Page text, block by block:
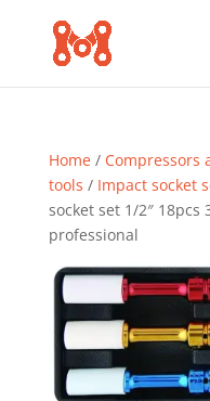
Home/ Compressors
tools / Impact socket
socket set 1/2″ 18pcs
professional